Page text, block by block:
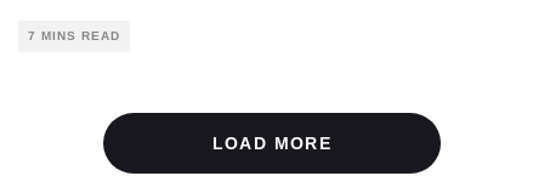
7 MINS READ
LOAD MORE